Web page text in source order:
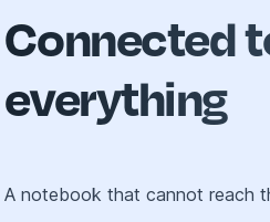
Connected
everything
A notebook that cannot reach